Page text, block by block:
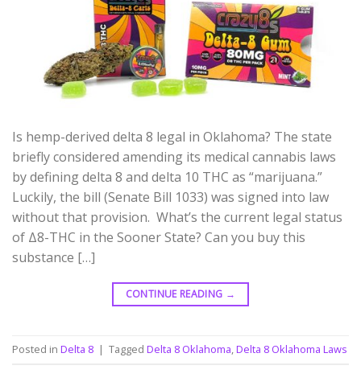
Is hemp-derived delta 8 legal in Oklahoma? The state
briefly considered amending its medical cannabis laws
by defining delta 8 and delta 10 THC as “marijuana.”
Luckily, the bill (Senate Bill 1033) was signed into law
without that provision. What’s the current legal status
of Δ8-THC in the Sooner State? Can you buy this
substance […]
CONTINUE READING →
Posted in Delta 8 | Tagged Delta 8 Oklahoma,Delta 8 Oklahoma Laws